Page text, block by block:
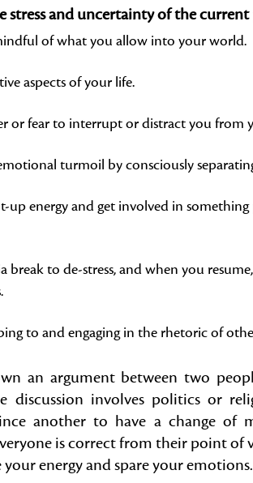
stress and uncertainty of the
of what you allow into your world.
aspects of your life.
or fear to interrupt or distract you from
turmoil by consciously
up energy and get involved in
break to de-stress, and when you
to and engaging in the rhetoric of
an argument between two
discussion involves politics or
another to have a change of
is correct from their point of
your energy and spare your